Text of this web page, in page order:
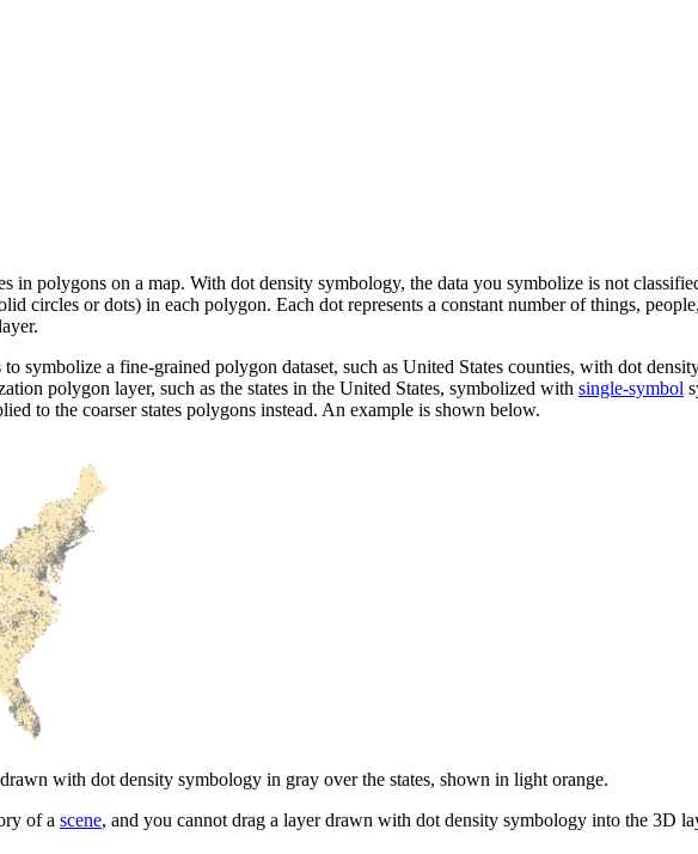
in polygons on a map. With dot density symbology, the data you symbolize is not
circles or dots) in each polygon. Each dot represents a constant number of things,
symbolize a fine-grained polygon dataset, such as United States counties, with dot
polygon layer, such as the states in the United States, symbolized with single-symbol
to the coarser states polygons instead. An example is shown below.
with dot density symbology in gray over the states, shown in light orange.
of a scene, and you cannot drag a layer drawn with dot density symbology into the 3D